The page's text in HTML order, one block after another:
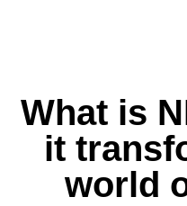
What is
it
world